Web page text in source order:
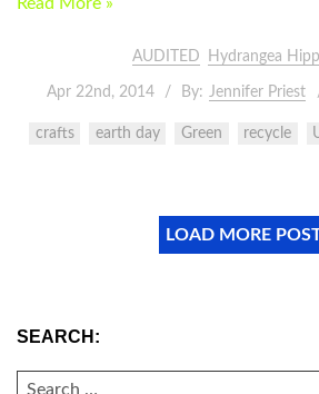
AUDITED Hydrangea
Apr 22nd, 2014 By: Jennifer Priest
crafts earth day Green recycle
LOAD MORE
SEARCH:
SEARCH